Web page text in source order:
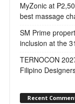
MyZonic at
best massage
SM Prime
inclusion at the
TERNOCON
Filipino
Recent